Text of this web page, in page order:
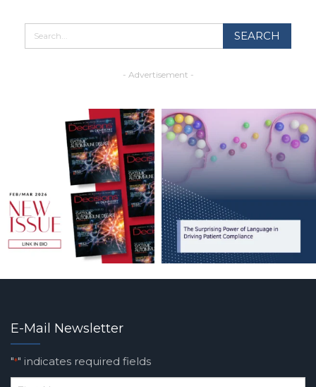
- Advertisement -
E-Mail Newsletter
"*" indicates required fields